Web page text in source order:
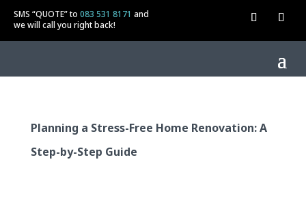
SMS “QUOTE” to 083 531 8171 and
we will call you right back!
Planning a Stress-Free Home Renovation: A
Step-by-Step Guide